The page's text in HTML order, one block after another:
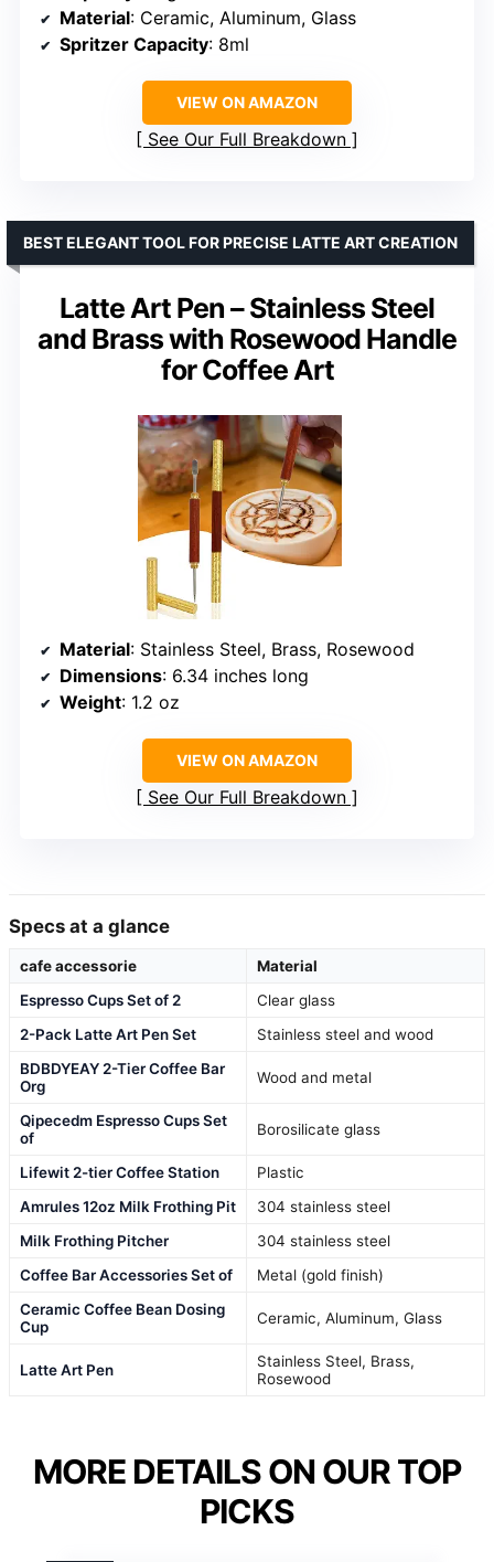
Material: Ceramic, Aluminum, Glass
Spritzer Capacity: 8ml
VIEW ON AMAZON
See Our Full Breakdown
Latte Art Pen – Stainless Steel
and Brass with Rosewood Handle
for Coffee Art
BEST ELEGANT TOOL FOR PRECISE LATTE ART CREATION
Material: Stainless Steel, Brass, Rosewood
Dimensions: 6.34 inches long
Weight: 1.2 oz
VIEW ON AMAZON
See Our Full Breakdown
Specs at a glance
cafe accessorie
Material
Espresso Cups Set of 2
Clear glass
2-Pack Latte Art Pen Set
Stainless steel and wood
BDBDYEAY 2-Tier Coffee Bar
Org
Wood and metal
Qipecedm Espresso Cups Set
of
Borosilicate glass
Lifewit 2-tier Coffee Station
Plastic
Amrules 12oz Milk Frothing Pit
304 stainless steel
Milk Frothing Pitcher
304 stainless steel
Coffee Bar Accessories Set of
Metal (gold finish)
Ceramic Coffee Bean Dosing
Cup
Ceramic, Aluminum, Glass
Latte Art Pen
Stainless Steel, Brass,
Rosewood
MORE DETAILS ON OUR TOP
PICKS